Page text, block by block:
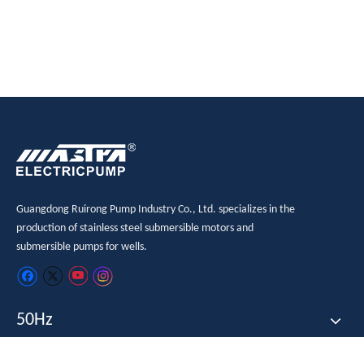
Guangdong Ruirong Pump Industry Co., Ltd. specializes in the
production of stainless steel submersible motors and
submersible pumps for wells.
50Hz